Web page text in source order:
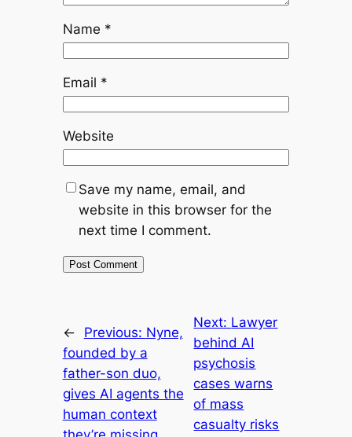
Name *
Email *
Website
Save my name, email, and
website in this browser for the
next time I comment.
← Previous: Nyne,
founded by a
father-son duo,
gives AI agents the
human context
Next: Lawyer
behind AI
psychosis
cases warns
of mass
casualty risks